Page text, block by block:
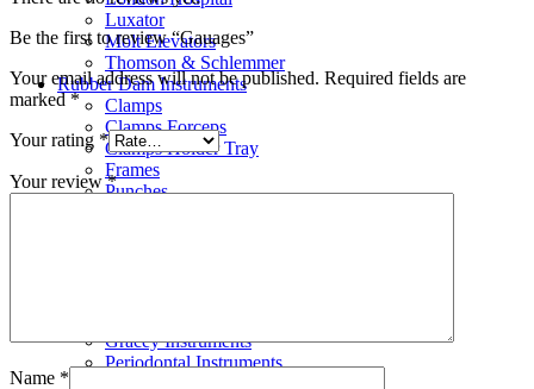
Luxator
Molt Elevators
Thomson & Schlemmer
Rubber Dam Instruments
Clamps
Clamps Forceps
Clamps Holder Tray
Frames
Punches
Gracey Instruments
Periodontal Instruments
Be the first to review “Gauages”
Your email address will not be published. Required fields are
marked*
Your rating *
Your review*
Name *